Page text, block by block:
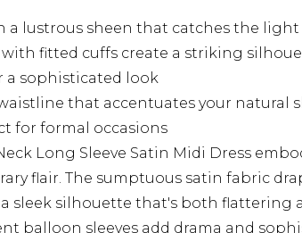
a lustrous sheen that catches the
fitted cuffs create a striking
a sophisticated look
that accentuates your natural
for formal occasions
Neck Long Sleeve Satin Midi Dress
flair. The sumptuous satin fabric
sleek silhouette that's both flattering
balloon sleeves add drama and